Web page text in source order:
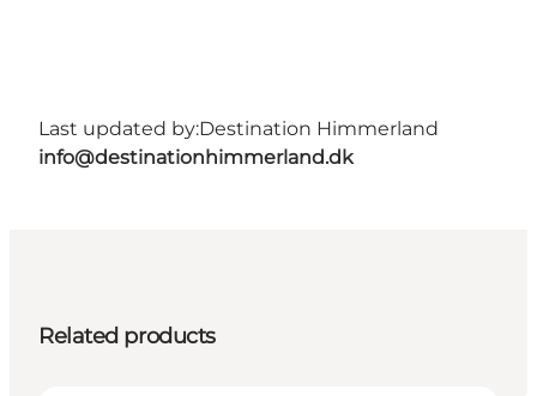
Last updated by:Destination Himmerland
info@destinationhimmerland.dk
Related products